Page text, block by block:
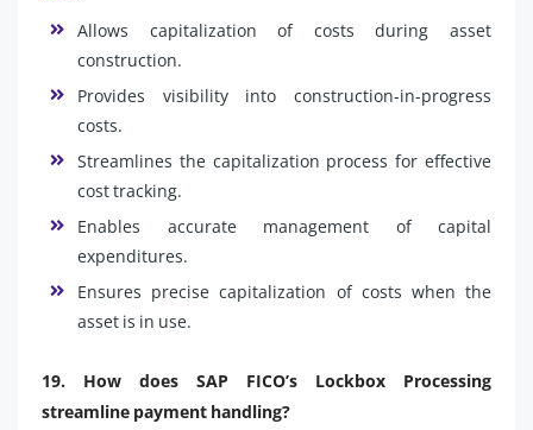
Allows capitalization of costs during asset
construction.
Provides visibility into construction-in-progress
costs.
Streamlines the capitalization process for effective
cost tracking.
Enables accurate management of capital
expenditures.
Ensures precise capitalization of costs when the
asset is in use.
19. How does SAP FICO’s Lockbox Processing
streamline payment handling?